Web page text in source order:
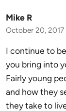
Mike R
October 20,
I continue to
you bring into
Fairly young
and how they
they take to